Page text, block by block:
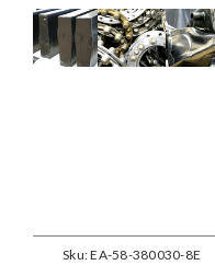
Sku:EA-58-380030-8E